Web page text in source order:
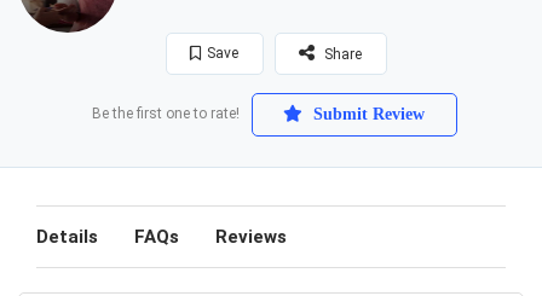
Save Share
Be the first one to rate! Submit Review
Details FAQs Reviews